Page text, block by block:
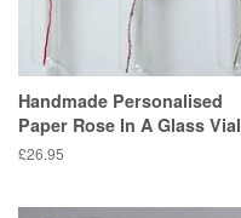
Handmade Personalised
Paper Rose In A Glass Vial
Regular
£26.95